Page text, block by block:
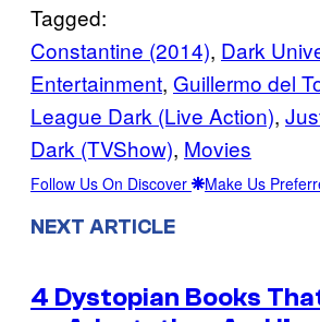
Tagged:
Constantine (2014), Dark
Entertainment, Guillermo del
League Dark (Live Action),
Dark (TVShow), Movies
Follow Us On Discover Make Us
NEXT ARTICLE
4 Dystopian Books